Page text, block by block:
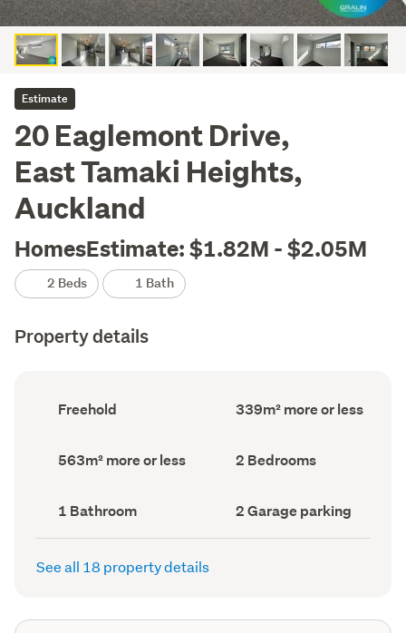
Estimate
20 Eaglemont Drive,
East Tamaki Heights,
Auckland
HomesEstimate: $1.82M - $2.05M
2 Beds 1 Bath
Property details
Ownership
type
Freehold
Floor
Area
339m² more or less
Land
area
563m² more or less Bedrooms
(Council
2 Bedrooms
Bathrooms
(Council
record)
1 Bathroom
Garage
parking
(Council
2 Garage parking
See all 18 property details